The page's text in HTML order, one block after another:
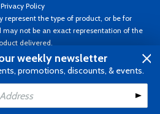
Privacy Policy
represent the type of product, or be for
may not be an exact representation of the
delivered.
Spruce ®. All rights reserved. Prices subject
notice. Invoice currency USD.
weekly newsletter
promotions, discounts, & events.